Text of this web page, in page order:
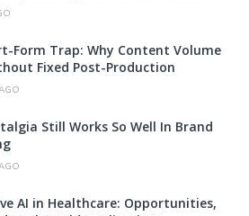
Form Trap: Why Content Volume
Fixed Post-Production
Still Works So Well In Brand
AI in Healthcare: Opportunities,